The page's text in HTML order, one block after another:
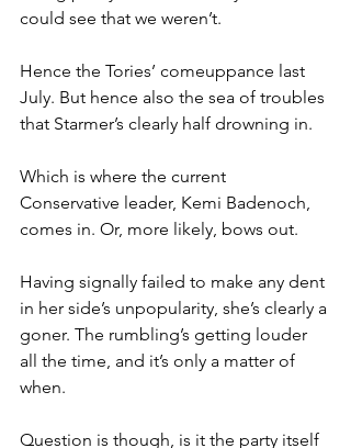
could see that we weren’t.
Hence the Tories’ comeuppance last
July. But hence also the sea of troubles
that Starmer’s clearly half drowning in.
Which is where the current
Conservative leader, Kemi Badenoch,
comes in. Or, more likely, bows out.
Having signally failed to make any dent
in her side’s unpopularity, she’s clearly a
goner. The rumbling’s getting louder
all the time, and it’s only a matter of
when.
Question is though, is it the party itself